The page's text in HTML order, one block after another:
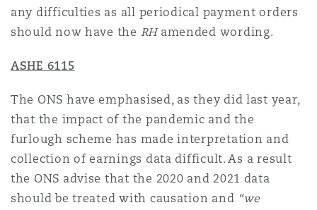
any difficulties as all periodical payment orders
should now have the RHamended wording.
ASHE 6115
The ONS have emphasised, as they did last year,
that the impact of the pandemic and the
furlough scheme has made interpretation and
collection of earnings data difficult. As a result
the ONS advise that the 2020 and 2021 data
should be treated with causation and “we